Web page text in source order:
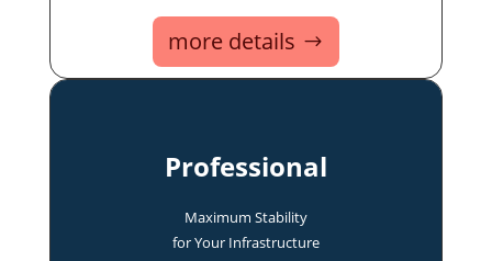
more details
Professional
Maximum Stability
for Your Infrastructure